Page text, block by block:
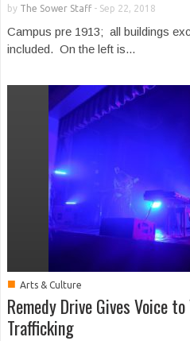
by The Sower Staff- Sep 22, 2018
Campus pre 1913; all buildings
included. On the left is...
■ Arts & Culture
Remedy Drive Gives Voice
Trafficking